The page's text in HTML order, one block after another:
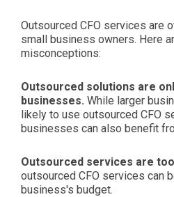
Outsourced CFO services are
small business owners. Here
misconceptions:
Outsourced solutions are
businesses. While larger
likely to use outsourced CFO
businesses can also benefit
Outsourced services are
outsourced CFO services can
business's budget.